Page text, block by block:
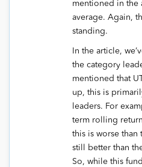
mentioned in the
average. Again,
standing.
In the article,
the category
mentioned that
up, this is
leaders. For
term rolling
this is worse than
still better than
So, while this